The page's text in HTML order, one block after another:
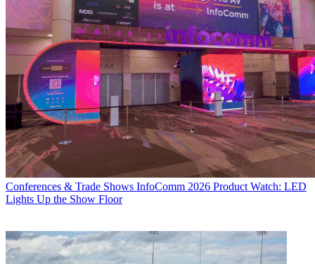
Conferences & Trade Shows InfoComm 2026 Product Watch: LED
Lights Up the Show Floor